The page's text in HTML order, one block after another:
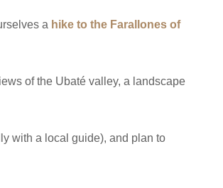
a hike to the Farallones of
of the Ubaté valley, a landscape
with a local guide), and plan to